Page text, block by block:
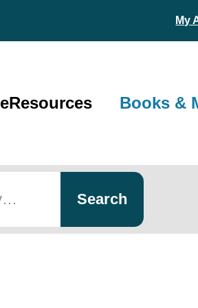
My
eResources Books &
Search